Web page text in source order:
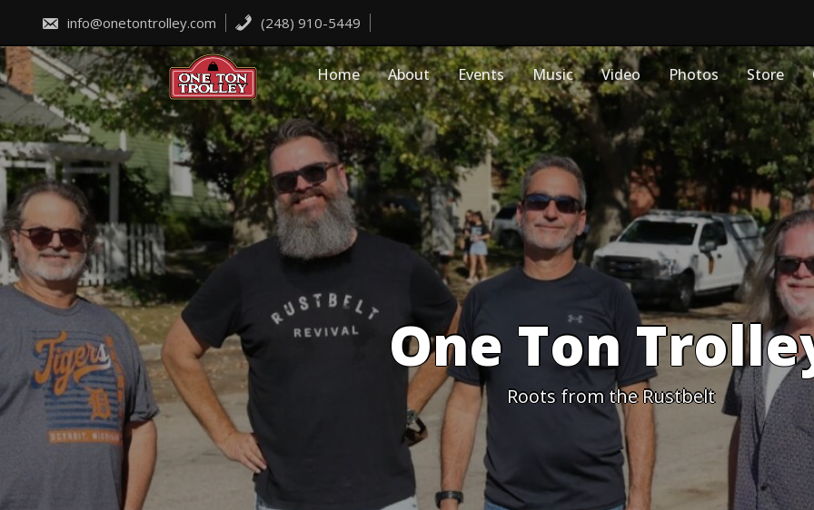
content
info@onetontrolley.com (248) 910-5449
Home About Events Music Video Photos Store
One Ton
Roots from the Rustbelt